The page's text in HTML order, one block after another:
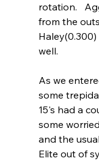
rotation.
from the
well.
As we
some
15's had a
some
and the
Elite out of